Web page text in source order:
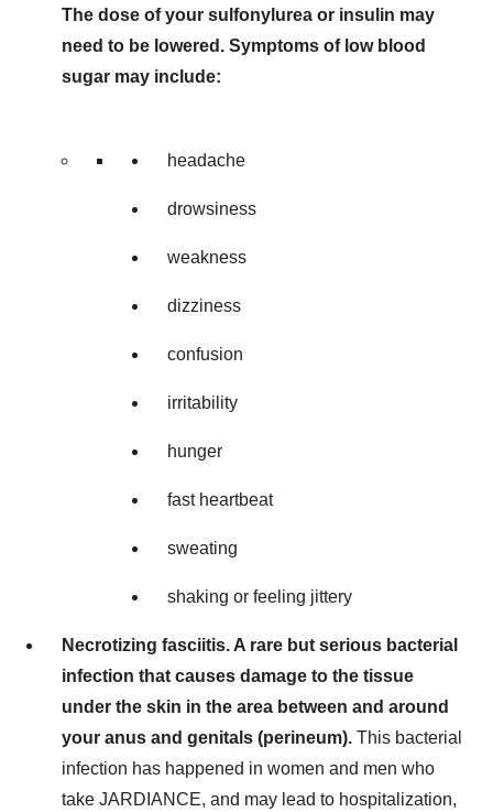
The dose of your sulfonylurea or insulin may
need to be lowered. Symptoms of low blood
sugar may include:
headache
drowsiness
weakness
dizziness
confusion
irritability
hunger
fast heartbeat
sweating
shaking or feeling jittery
Necrotizing fasciitis. A rare but serious bacterial
infection that causes damage to the tissue
under the skin in the area between and around
your anus and genitals (perineum). This bacterial
infection has happened in women and men who
take JARDIANCE, and may lead to hospitalization,